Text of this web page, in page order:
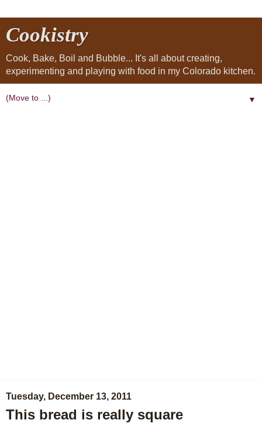
Cookistry
Cook, Bake, Boil and Bubble... It's all about creating,
experimenting and playing with food in my Colorado kitchen.
▼
Tuesday, December 13, 2011
This bread is really square